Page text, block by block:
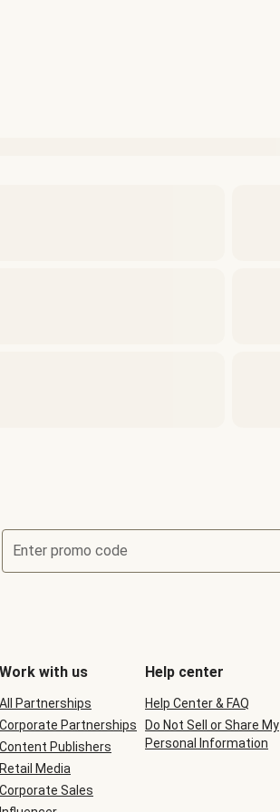
Enter promo code
Work with us
All Partnerships
Corporate Partnerships
Content Publishers
Retail Media
Corporate Sales
Help center
Help Center & FAQ
Do Not Sell or Share My
Personal Information